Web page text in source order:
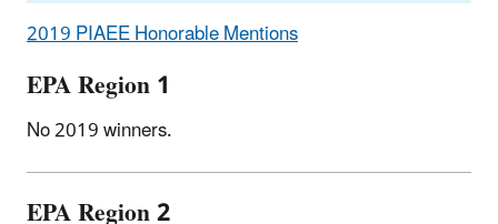
2019 PIAEE Honorable Mentions
EPA Region 1
No 2019 winners.
EPA Region 2